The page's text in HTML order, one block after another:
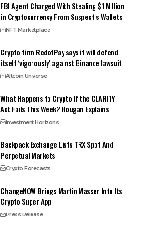
FBI Agent Charged With Stealing $1 Million
in Cryptocurrency From Suspect’s Wallets
NFT Marketplace
Crypto firm RedotPay says it will defend
itself ‘vigorously’ against Binance lawsuit
Altcoin Universe
What Happens to Crypto If the CLARITY
Act Fails This Week? Hougan Explains
Investment Horizons
Backpack Exchange Lists TRX Spot And
Perpetual Markets
Crypto Forecasts
ChangeNOW Brings Martin Masser Into Its
Crypto Super App
Press Release